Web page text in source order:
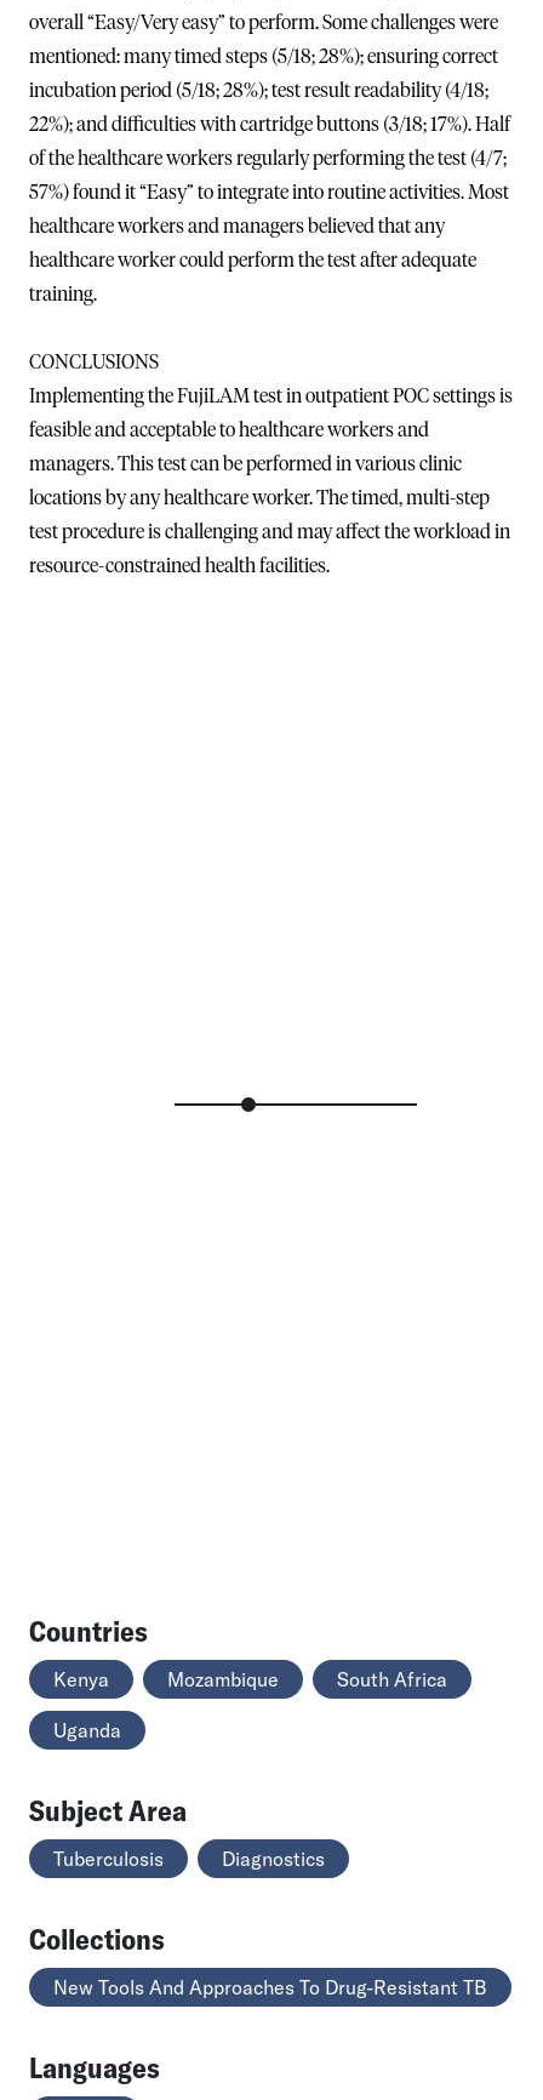
overall “Easy/Very easy” to perform. Some challenges were
mentioned: many timed steps (5/18; 28%); ensuring correct
incubation period (5/18; 28%); test result readability (4/18;
22%); and difficulties with cartridge buttons (3/18; 17%). Half
of the healthcare workers regularly performing the test (4/7;
57%) found it “Easy” to integrate into routine activities. Most
healthcare workers and managers believed that any
healthcare worker could perform the test after adequate
training.
CONCLUSIONS
Implementing the FujiLAM test in outpatient POC settings is
feasible and acceptable to healthcare workers and
managers. This test can be performed in various clinic
locations by any healthcare worker. The timed, multi-step
test procedure is challenging and may affect the workload in
resource-constrained health facilities.
Countries
Kenya Mozambique South Africa
Uganda
Subject Area
Tuberculosis Diagnostics
Collections
New Tools And Approaches To Drug-Resistant TB
Languages